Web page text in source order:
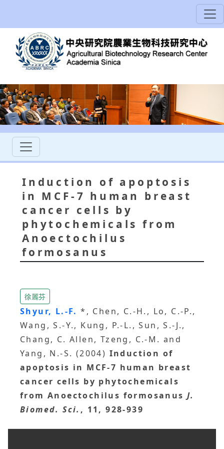
Induction of apoptosis
in MCF-7 human breast
cancer cells by
phytochemicals from
Anoectochilus
formosanus
徐麗芬
Shyur, L.-F.*, Chen, C.-H., Lo, C.-P.,
Wang, S.-Y., Kung, P.-L., Sun, S.-J.,
Chang, C. Allen, Tzeng, C.-M. and
Yang, N.-S. (2004) Induction of
apoptosis in MCF-7 human breast
cancer cells by phytochemicals
from Anoectochilus formosanus J.
Biomed. Sci. , 11, 928-939